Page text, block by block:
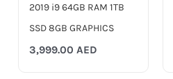
2019 i9 64GB RAM 1TB
SSD 8GB GRAPHICS
3,999.00AED